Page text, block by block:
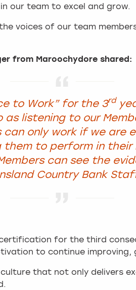
our team to excel and grow.
voices of our team
from Maroochydore shared:
to Work” for the 3rd
listening to our
only work if we are
to perform in their
can see the
Country Bank
for the third
to continue improving,
that not only delivers